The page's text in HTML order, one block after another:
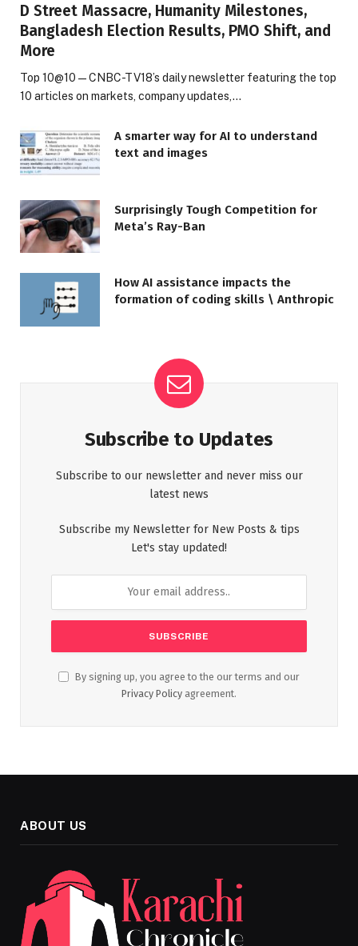
D Street Massacre, Humanity Milestones,
Bangladesh Election Results, PMO Shift, and
More
Top 10@10 — CNBC-TV18’s daily newsletter featuring the top
10 articles on markets, company updates,…
A smarter way for AI to understand
text and images
Surprisingly Tough Competition for
Meta’s Ray-Ban
How AI assistance impacts the
formation of coding skills \ Anthropic
Subscribe to Updates
Subscribe to our newsletter and never miss our
latest news
Subscribe my Newsletter for New Posts & tips
Let's stay updated!
By signing up, you agree to the our terms and our
Privacy Policy agreement.
ABOUT US